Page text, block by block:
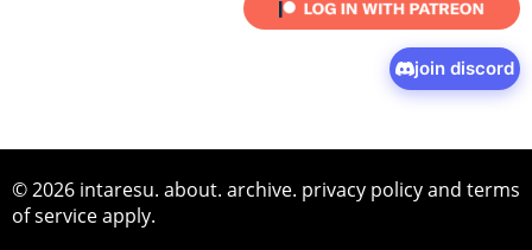
join discord
© 2026 intaresu. about. archive. privacy policyand terms
of serviceapply.